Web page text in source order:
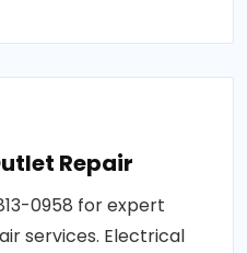
Repair
0958 for expert
services. Electrical